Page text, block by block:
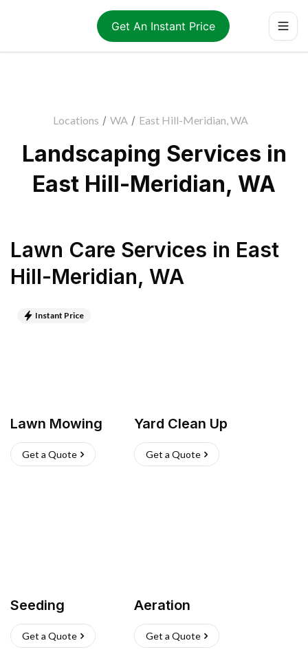
Get An Instant Price
Locations / WA / East Hill-Meridian, WA
Landscaping Services in
East Hill-Meridian, WA
Lawn Care Services in East
Hill-Meridian, WA
Instant Price
Lawn Mowing
Get a Quote
Yard Clean Up
Get a Quote
Seeding
Get a Quote
Aeration
Get a Quote